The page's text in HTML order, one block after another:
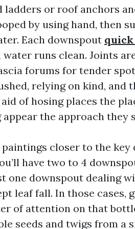
or roof anchors
by using hand, then
Each downspout
runs clean. Joints
forums for tender
relying on kind, and
of hosing places the
the approach they
closer to the key
have two to 4
one downspout dealing
leaf fall. In those cases,
of attention on that
seeds and twigs from a